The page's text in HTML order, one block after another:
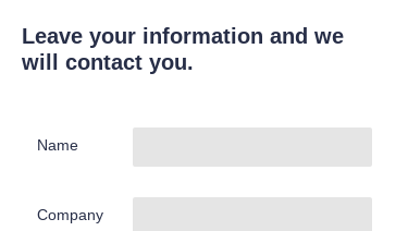
Leave your information and we
will contact you.
Name
Company